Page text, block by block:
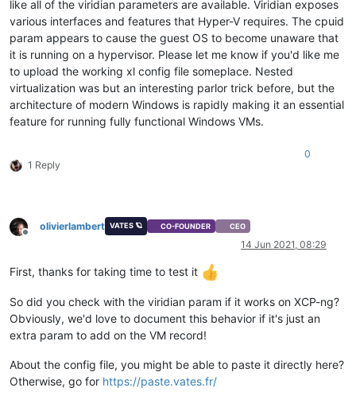
like all of the viridian parameters are available. Viridian exposes
various interfaces and features that Hyper-V requires. The cpuid
param appears to cause the guest OS to become unaware that
it is running on a hypervisor. Please let me know if you'd like me
to upload the working xl config file someplace. Nested
virtualization was but an interesting parlor trick before, but the
architecture of modern Windows is rapidly making it an essential
feature for running fully functional Windows VMs.
1 Reply
0
Offline
olivierlambert VATES 🪐 CO-FOUNDER CEO
14 Jun 2021, 08:29
First, thanks for taking time to test it
So did you check with the viridian param if it works on XCP-ng?
Obviously, we'd love to document this behavior if it's just an
extra param to add on the VM record!
About the config file, you might be able to paste it directly here?
Otherwise, go for https://paste.vates.fr/